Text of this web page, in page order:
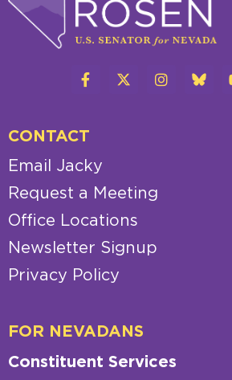
CONTACT
Email Jacky
Request a Meeting
Office Locations
Newsletter Signup
Privacy Policy
FOR NEVADANS
Constituent Services